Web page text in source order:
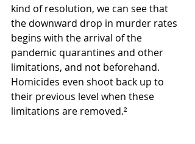
kind of resolution, we can see that
the downward drop in murder rates
begins with the arrival of the
pandemic quarantines and other
limitations, and not beforehand.
Homicides even shoot back up to
their previous level when these
limitations are removed.²